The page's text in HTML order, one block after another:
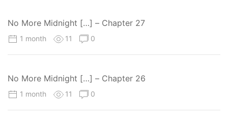
No More Midnight […] – Chapter 27
1 month 11 0
No More Midnight […] – Chapter 26
1 month 11 0